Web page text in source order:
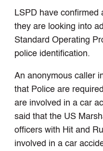
LSPD have confirmed
they are looking into
Standard Operating
police identification.
An anonymous caller
that Police are
are involved in a car
said that the US
officers with Hit and
involved in a car